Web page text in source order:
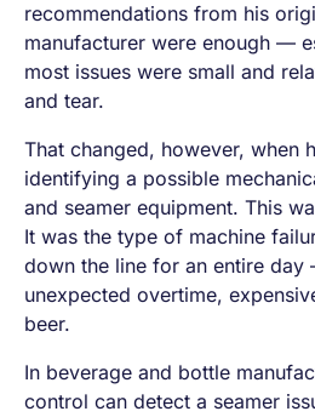
recommendations from his
manufacturer were enough —
most issues were small and
and tear.
That changed, however, when
identifying a possible
and seamer equipment. This
It was the type of machine
down the line for an entire
unexpected overtime,
beer.
In beverage and bottle
control can detect a seamer